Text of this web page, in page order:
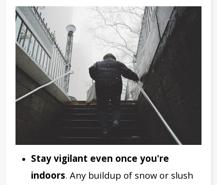
Stay vigilant even once you're
indoors. Any buildup of snow or slush